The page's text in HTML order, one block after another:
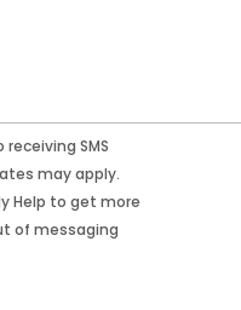
SMS
may apply.
Help to get more
of messaging